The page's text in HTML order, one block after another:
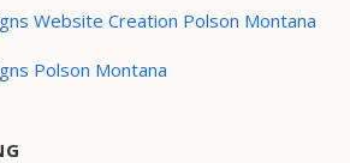
Website Creation Polson Montana
Polson Montana